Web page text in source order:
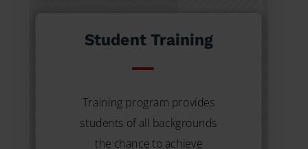
Student Training
Training program provides
students of all backgrounds
the chance to achieve